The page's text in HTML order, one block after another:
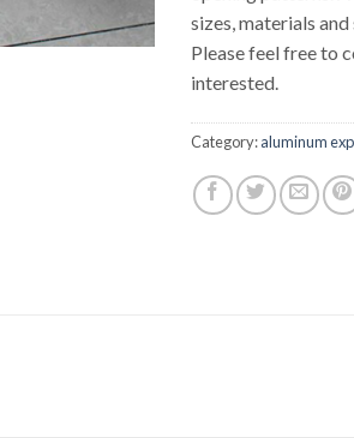
sizes, materials
Please feel free to
interested.
Category:aluminum